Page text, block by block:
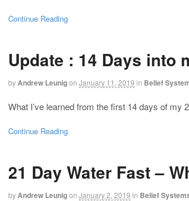
Continue Reading
Update : 14 Days into
byAndrew Leunigon January 11, 2019 in Belief
What I’ve learned from the first 14 days of my
Continue Reading
21 Day Water Fast –
by Andrew Leunigon January 2, 2019 in Belief